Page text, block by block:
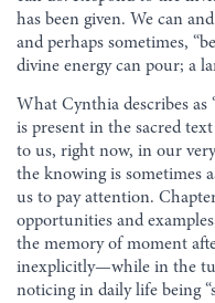
has been given. We can
and perhaps sometimes,
divine energy can pour; a
What Cynthia describes
is present in the sacred
to us, right now, in our
the knowing is sometimes
us to pay attention.
opportunities and
the memory of moment
inexplicitly—while in the
noticing in daily life being